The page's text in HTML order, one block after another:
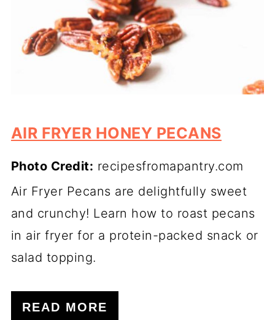
AIR FRYER HONEY PECANS
Photo Credit: recipesfromapantry.com
Air Fryer Pecans are delightfully sweet
and crunchy! Learn how to roast pecans
in air fryer for a protein-packed snack or
salad topping.
READ MORE